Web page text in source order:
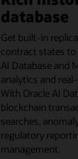
database
Get built-in
contract states to
AI Database and
analytics and
With Oracle AI
blockchain
searches,
regulatory
management.